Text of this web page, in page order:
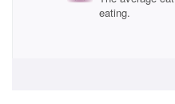
eating.